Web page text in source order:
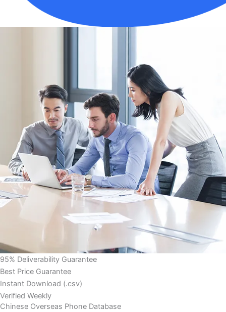
95% Deliverability Guarantee
Best Price Guarantee
Instant Download (.csv)
Verified Weekly
Chinese Overseas Phone Database